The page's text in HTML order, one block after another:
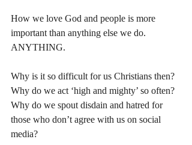
How we love God and people is more
important than anything else we do.
ANYTHING.
Why is it so difficult for us Christians then?
Why do we act ‘high and mighty’ so often?
Why do we spout disdain and hatred for
those who don’t agree with us on social
media?